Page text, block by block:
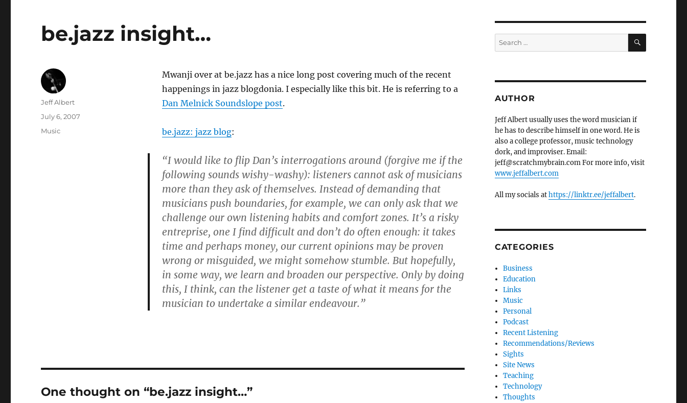
be.jazz insight…
Mwanji over at be.jazz has a nice long post covering much of the recent
happenings in jazz blogdonia. I especially like this bit. He is referring to a
Dan Melnick Soundslope post.
be.jazz: jazz blog:
“I would like to flip Dan’s interrogations around (forgive me if the
following sounds wishy-washy): listeners cannot ask of musicians
more than they ask of themselves. Instead of demanding that
musicians push boundaries, for example, we can only ask that we
challenge our own listening habits and comfort zones. It’s a risky
entreprise, one I find difficult and don’t do often enough: it takes
time and perhaps money, our current opinions may be proven
wrong or misguided, we might somehow stumble. But hopefully,
in some way, we learn and broaden our perspective. Only by doing
this, I think, can the listener get a taste of what it means for the
musician to undertake a similar endeavour.”
Author
Jeff Albert
Posted
July 6, 2007
Categories
Music
One thought on “be.jazz insight…”
Search
for:
SEARCH
AUTHOR
Jeff Albert usually uses the word musician if
he has to describe himself in one word. He is
also a college professor, music technology
dork, and improviser. Email:
jeff@scratchmybrain.com For more info, visit
www.jeffalbert.com
All my socials athttps://linktr.ee/jeffalbert.
CATEGORIES
Business
Education
Links
Music
Personal
Podcast
Recent Listening
Recommendations/Reviews
Sights
Site News
Teaching
Technology
Thoughts